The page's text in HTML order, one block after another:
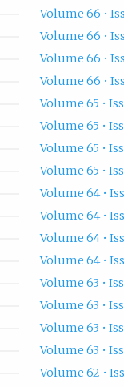
Volume 66 •
Volume 66 •
Volume 66 •
Volume 66 •
Volume 65 •
Volume 65 •
Volume 65 •
Volume 65 •
Volume 64 •
Volume 64 •
Volume 64 •
Volume 64 •
Volume 63 •
Volume 63 •
Volume 63 •
Volume 63 •
Volume 62 •